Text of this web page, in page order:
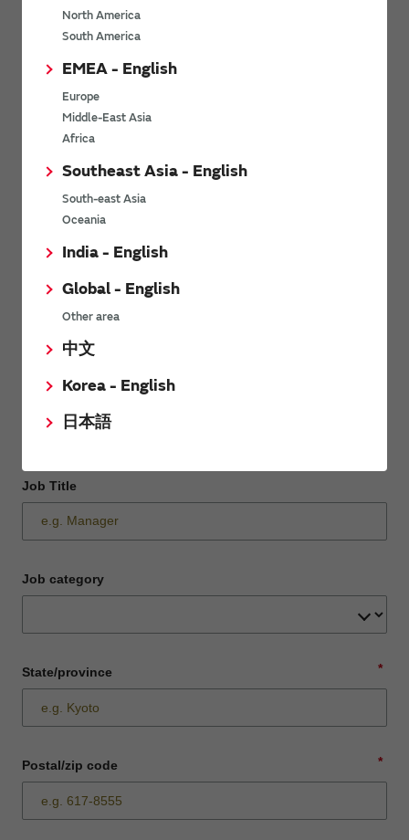
North America
South America
EMEA - English
Europe
Middle-East Asia
Africa
Southeast Asia - English
South-east Asia
Oceania
India - English
Global - English
Other area
中文
Korea - English
日本語
Last name
Company Email address
Phone number
Company name
Department / Section
Job Title
Job category
*
State/province
*
Postal/zip code